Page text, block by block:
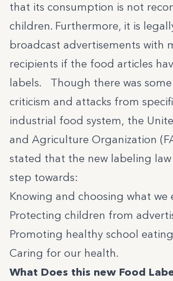
that its consumption is not
children. Furthermore, it is
broadcast advertisements with
recipients if the food articles
labels. Though there was
criticism and attacks from
industrial food system, the
and Agriculture Organization
stated that the new labeling law
step towards:
Knowing and choosing what we
Protecting children from
Promoting healthy school
Caring for our health.
What Does this new Food